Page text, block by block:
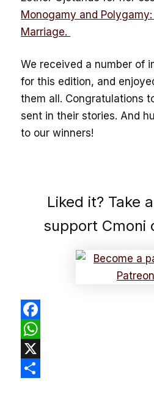
Monogamy and
Marriage.
We received a number of
for this edition, and
them all. Congratulations
sent in their stories. And
to our winners!
Liked it? Take
support Cmoni
Facebook
WhatsApp
X